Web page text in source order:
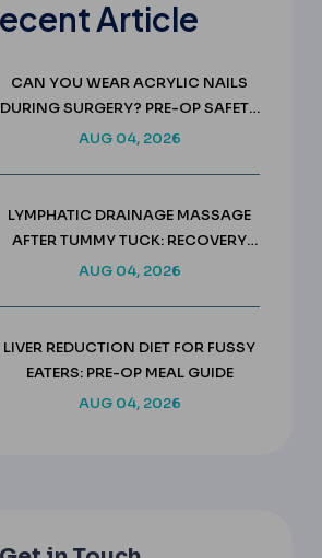
Article
CAN YOU WEAR ACRYLIC NAILS
DURING SURGERY? PRE-OP SAFETY
RULES
AUG 04, 2026
LYMPHATIC DRAINAGE MASSAGE
AFTER TUMMY TUCK: RECOVERY
GUIDE
AUG 04, 2026
LIVER REDUCTION DIET FOR FUSSY
EATERS: PRE-OP MEAL GUIDE
AUG 04, 2026